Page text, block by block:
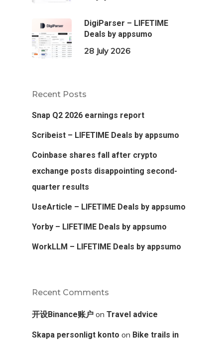
DigiParser – LIFETIME
Deals by appsumo
28 July 2026
Recent Posts
Snap Q2 2026 earnings report
Scribeist – LIFETIME Deals by appsumo
Coinbase shares fall after crypto
exchange posts disappointing second-
quarter results
UseArticle – LIFETIME Deals by appsumo
Yorby – LIFETIME Deals by appsumo
WorkLLM – LIFETIME Deals by appsumo
Recent Comments
开设Binance账户 on Travel advice
Skapa personligt konto on Bike trails in